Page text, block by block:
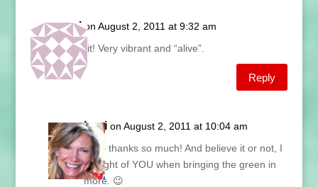
val on August 2, 2011 at 9:32 am
love it! Very vibrant and “alive”.
Reply
Lani on August 2, 2011 at 10:04 am
Val – thanks so much! And believe it or not, I
thought of YOU when bringing the green in
more. 😉